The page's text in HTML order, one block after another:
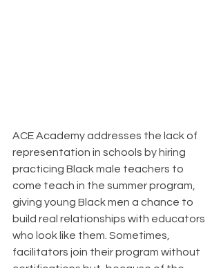
ACE Academy addresses the lack of
representation in schools by hiring
practicing Black male teachers to
come teach in the summer program,
giving young Black men a chance to
build real relationships with educators
who look like them. Sometimes,
facilitators join their program without